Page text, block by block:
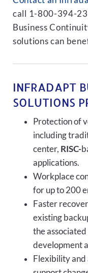
call 1-800-394-
Business
solutions can
INFRADAPT
SOLUTIONS
Protection of
including
center, RISC-
applications.
Workplace
for up to 200
Faster
existing
the
development
Flexibility and